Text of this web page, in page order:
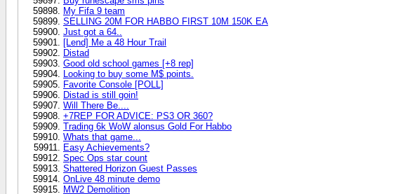
My Fifa 9 team
SELLING 20M FOR HABBO FIRST 10M 150K EA
Just got a 64..
[Lend] Me a 48 Hour Trail
Distad
Good old school games [+8 rep]
Looking to buy some M$ points.
Favorite Console [POLL]
Distad is still goin!
Will There Be....
+7REP FOR ADVICE: PS3 OR 360?
Trading 6k WoW alonsus Gold For Habbo
Whats that game...
Easy Achievements?
Spec Ops star count
Shattered Horizon Guest Passes
OnLive 48 minute demo
MW2 Demolition